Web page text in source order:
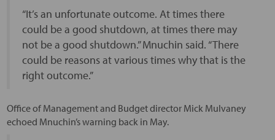
“It’s an unfortunate outcome. At times there
could be a good shutdown, at times there may
not be a good shutdown.” Mnuchin said. “There
could be reasons at various times why that is the
right outcome.”
Office of Management and Budget director Mick Mulvaney
echoed Mnuchin’s warning back in May.